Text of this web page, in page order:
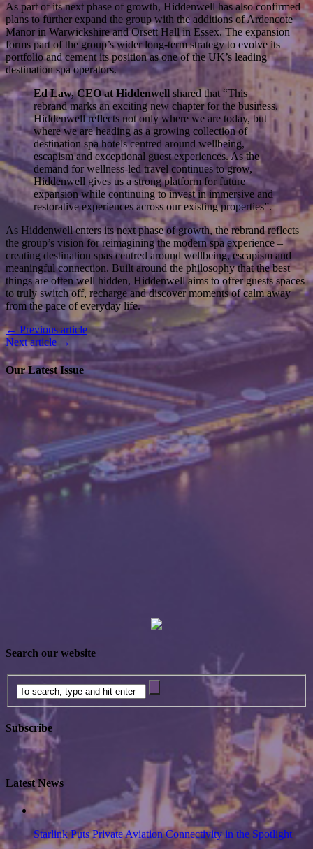
As part of its next phase of growth, Hiddenwell has also confirmed
plans to further expand the group with the additions of Ardencote
Manor in Warwickshire and Orsett Hall in Essex. The expansion
forms part of the group’s wider long-term strategy to evolve its
portfolio and cement its position as one of the UK’s leading
destination spa operators.
Ed Law, CEO at Hiddenwell shared that “This
rebrand marks an exciting new chapter for the business.
Hiddenwell reflects not only where we are today, but
where we are heading as a growing collection of
destination spa hotels centred around wellbeing,
escapism and exceptional guest experiences. As the
demand for wellness-led travel continues to grow,
Hiddenwell gives us a strong platform for future
expansion while continuing to invest in immersive and
restorative experiences across our existing properties”.
As Hiddenwell enters its next phase of growth, the rebrand reflects
the group’s vision for reimagining the modern spa experience –
creating destination spas centred around wellbeing, escapism and
meaningful connection. Built around the philosophy that the best
things are often well hidden, Hiddenwell aims to offer guests spaces
to truly switch off, recharge and discover moments of calm away
from the pace of everyday life.
← Previous article
Next article →
Our Latest Issue
Search our website
Subscribe
Latest News
Starlink Puts Private Aviation Connectivity in the Spotlight